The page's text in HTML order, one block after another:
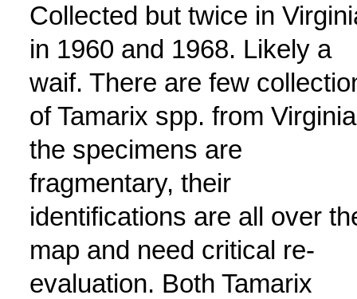
Collected but twice in
in 1960 and 1968. Likely a
waif. There are few
of Tamarix spp. from
the specimens are
fragmentary, their
identifications are all over
map and need critical re-
evaluation. Both Tamarix